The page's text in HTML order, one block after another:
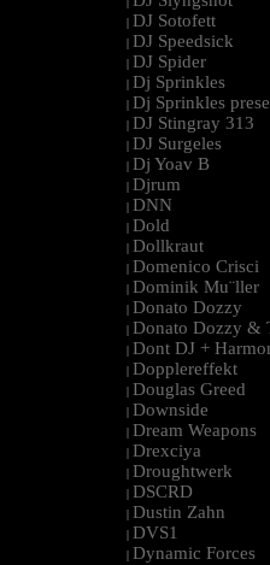
| DJ Sotofett
| DJ Speedsick
| DJ Spider
| Dj Sprinkles
| Dj Sprinkles
| DJ Stingray 313
| DJ Surgeles
| Dj Yoav B
| Djrum
| DNN
| Dold
| Dollkraut
| Domenico Crisci
| Dominik Mu¨ller
| Donato Dozzy
| Donato Dozzy &
| Dont DJ +
| Dopplereffekt
| Douglas Greed
| Downside
| Dream Weapons
| Drexciya
| Droughtwerk
| DSCRD
| Dustin Zahn
| DVS1
| Dynamic Forces